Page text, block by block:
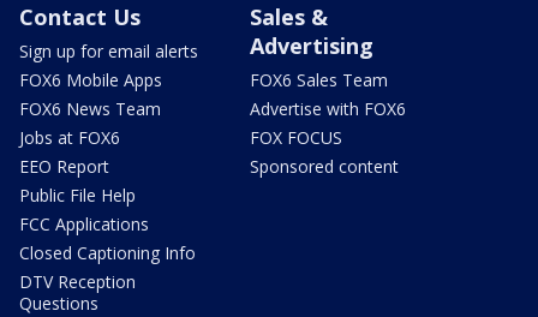
Contact Us
Sign up for email alerts
FOX6 Mobile Apps
FOX6 News Team
Jobs at FOX6
EEO Report
Public File Help
FCC Applications
Closed Captioning Info
DTV Reception
Questions
Sales &
Advertising
FOX6 Sales Team
Advertise with FOX6
FOX FOCUS
Sponsored content